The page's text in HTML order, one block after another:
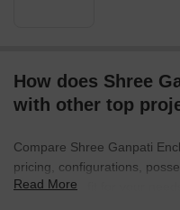
How does Shree
with other top
Compare Shree Ganpati
pricing, configurations,
find the best fit for your needs.
Read More